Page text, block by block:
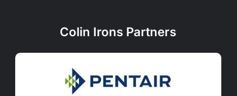
Colin Irons Partners